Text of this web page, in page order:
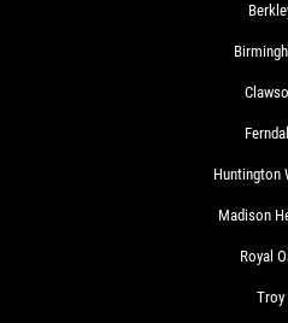
Huntington
Madison
Royal
Troy